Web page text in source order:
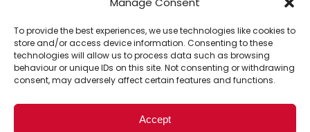
To provide the best experiences, we use technologies like cookies to
store and/or access device information. Consenting to these
technologies will allow us to process data such as browsing
behaviour or unique IDs on this site. Not consenting or withdrawing
consent, may adversely affect certain features and functions.
Accept
Home About Contact Ethics
FAQ
Register Assignment
Register as a Locum